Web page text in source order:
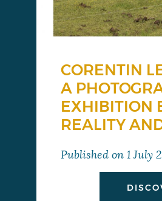
CORENTIN
A
EXHIBITION
REALITY
Published on1 July